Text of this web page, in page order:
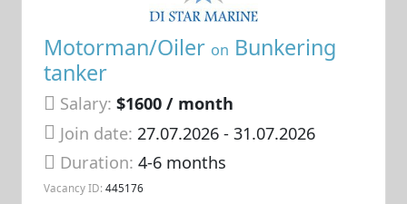
Motorman/Oiler on Bunkering
tanker
Salary: $1600 / month
Join date: 27.07.2026- 31.07.2026
Duration:4-6 months
Vacancy ID: 445176